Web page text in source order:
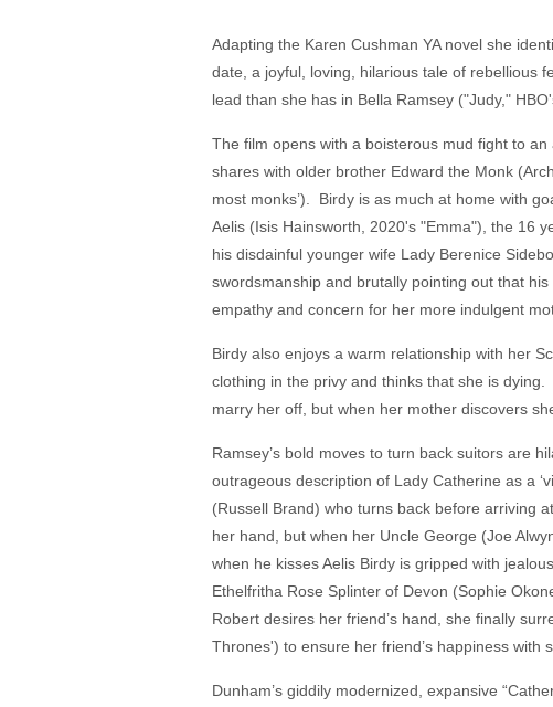
Adapting the Karen Cushman YA novel she
date, a joyful, loving, hilarious tale of rebellious
lead than she has in Bella Ramsey ("Judy,"
The film opens with a boisterous mud fight to an
shares with older brother Edward the Monk
most monks’). Birdy is as much at home with
Aelis (Isis Hainsworth, 2020's "Emma"), the 16
his disdainful younger wife Lady Berenice
swordsmanship and brutally pointing out that
empathy and concern for her more indulgent
Birdy also enjoys a warm relationship with her
clothing in the privy and thinks that she is
marry her off, but when her mother discovers
Ramsey’s bold moves to turn back suitors are
outrageous description of Lady Catherine as a
(Russell Brand) who turns back before arriving
her hand, but when her Uncle George (Joe
when he kisses Aelis Birdy is gripped with
Ethelfritha Rose Splinter of Devon (Sophie
Robert desires her friend’s hand, she finally
Thrones') to ensure her friend’s happiness with
Dunham’s giddily modernized, expansive